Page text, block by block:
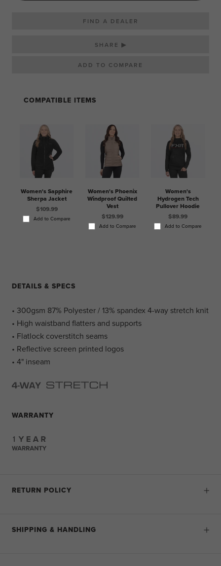
FIND A DEALER
SHARE ▶
COMPATIBLE ITEMS
Women's Sapphire
Sherpa Jacket
$109.99
Add to Compare
Women's Phoenix
Windproof Quilted
Vest
$129.99
Add to Compare
Women's
Hydrogen Tech
Pullover Hoodie
$89.99
Add to Compare
DETAILS & SPECS
• 300gsm 87% Polyester / 13% spandex 4-way stretch knit
• High waistband flatters and supports
• Flatlock coverstitch seams
• Reflective screen printed logos
• 4" inseam
WARRANTY
RETURN POLICY
SHIPPING & HANDLING